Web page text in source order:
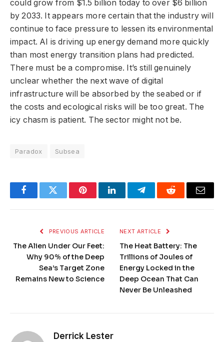
could grow from $1.5 billion today to over $6 billion
by 2033. It appears more certain that the industry will
continue to face pressure to lessen its environmental
impact. AI is driving up energy demand more quickly
than most energy transition plans had predicted.
There must be a compromise. It’s still genuinely
unclear whether the next wave of digital
infrastructure will be absorbed by the seabed or if
the costs and ecological risks will be too great. The
icy chasm is patient. The sector might not be.
Paradox Subsea
FacebookTwitter PinterestLinkedInTelegramReddit Email
PREVIOUS ARTICLE
The Alien Under Our Feet:
Why 90% of the Deep
Sea’s Target Zone
Remains New to Science
NEXT ARTICLE
The Heat Battery: The
Trillions of Joules of
Energy Locked in the
Deep Ocean That Can
Never Be Unleashed
Derrick Lester